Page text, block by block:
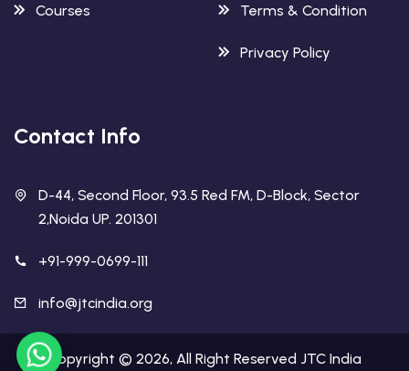
Courses Terms & Condition
Privacy Policy
Contact Info
D-44, Second Floor, 93.5 Red FM, D-Block, Sector
2,Noida UP. 201301
+91-999-0699-111
info@jtcindia.org
Copyright © 2026, All Right Reserved JTC India